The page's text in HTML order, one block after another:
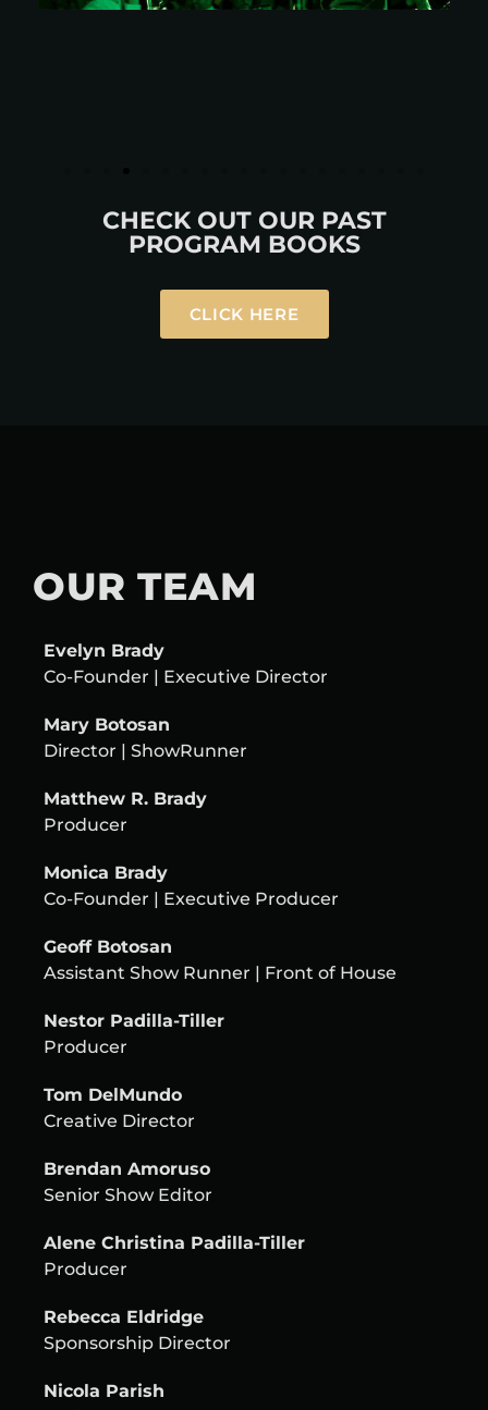
CHECK OUT OUR PAST
PROGRAM BOOKS
CLICK HERE
OUR TEAM
Evelyn Brady
Co-Founder | Executive Director
Mary Botosan
Director | ShowRunner
Matthew R. Brady
Producer
Monica Brady
Co-Founder | Executive Producer
Geoff Botosan
Assistant Show Runner | Front of House
Nestor Padilla-Tiller
Producer
Tom DelMundo
Creative Director
Brendan Amoruso
Senior Show Editor
Alene Christina Padilla-Tiller
Producer
Rebecca Eldridge
Sponsorship Director
Nicola Parish